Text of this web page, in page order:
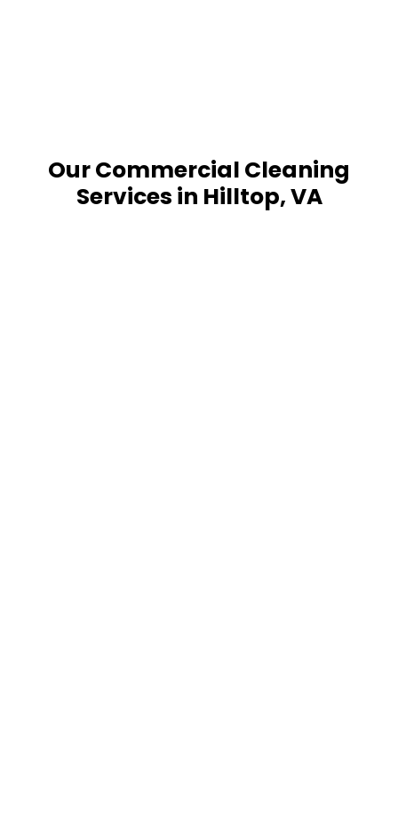
Our Commercial Cleaning
Services in Hilltop, VA